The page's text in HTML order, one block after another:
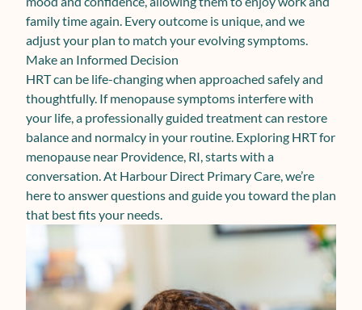
family time again. Every outcome is unique, and we
adjust your plan to match your evolving symptoms.
Make an Informed Decision
HRT can be life-changing when approached safely and
thoughtfully. If menopause symptoms interfere with
your life, a professionally guided treatment can restore
balance and normalcy in your routine. Exploring HRT for
menopause near Providence, RI, starts with a
conversation. At Harbour Direct Primary Care, we’re
here to answer questions and guide you toward the plan
that best fits your needs.